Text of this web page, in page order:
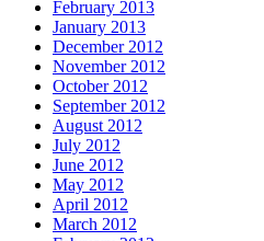
February 2013
January 2013
December 2012
November 2012
October 2012
September 2012
August 2012
July 2012
June 2012
May 2012
April 2012
March 2012